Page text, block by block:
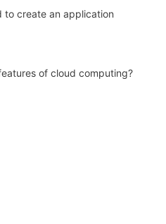
to create an application
of cloud computing?